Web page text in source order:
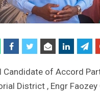
Candidate of Accord
District , Engr